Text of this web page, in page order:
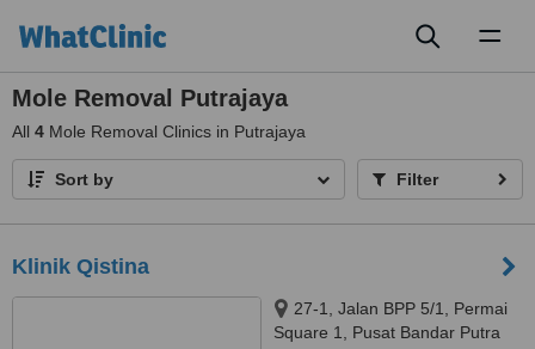
Mole Removal Putrajaya
All 4 Mole Removal Clinics in Putrajaya
Sort by Filter
Klinik Qistina
27-1, Jalan BPP 5/1, Permai
Square 1, Pusat Bandar Putra